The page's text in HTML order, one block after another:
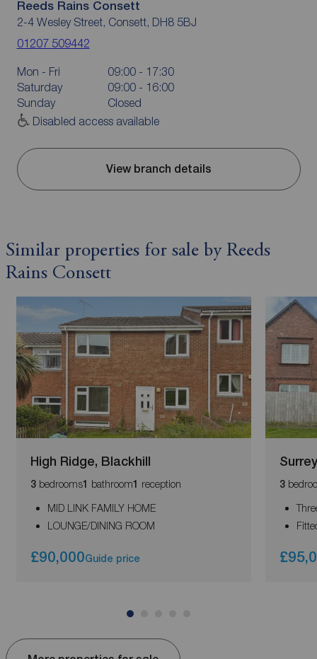
Reeds Rains Consett
2-4 Wesley Street, Consett, DH8 5BJ
01207 509442
Mon - Fri
09:00 - 17:30
Saturday
09:00 - 16:00
Sunday
Closed
Disabled access available
View branch details
Similar properties for sale by Reeds
Rains Consett
High Ridge, Blackhill
3bedrooms1 bathroom1 reception
MID LINK FAMILY HOME
LOUNGE/DINING ROOM
£90,000Guide price
3